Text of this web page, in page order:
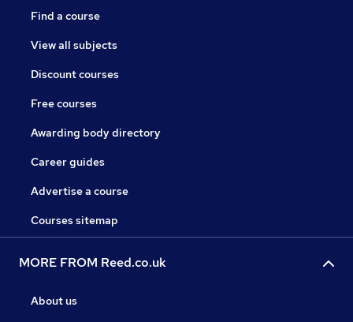
Find a course
View all subjects
Discount courses
Free courses
Awarding body directory
Career guides
Advertise a course
Courses sitemap
MORE FROM Reed.co.uk
About us